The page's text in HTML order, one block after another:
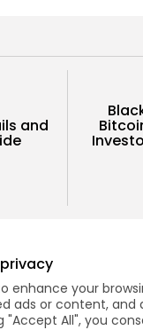
enhance your
ads or content, and
"Accept All", you
and